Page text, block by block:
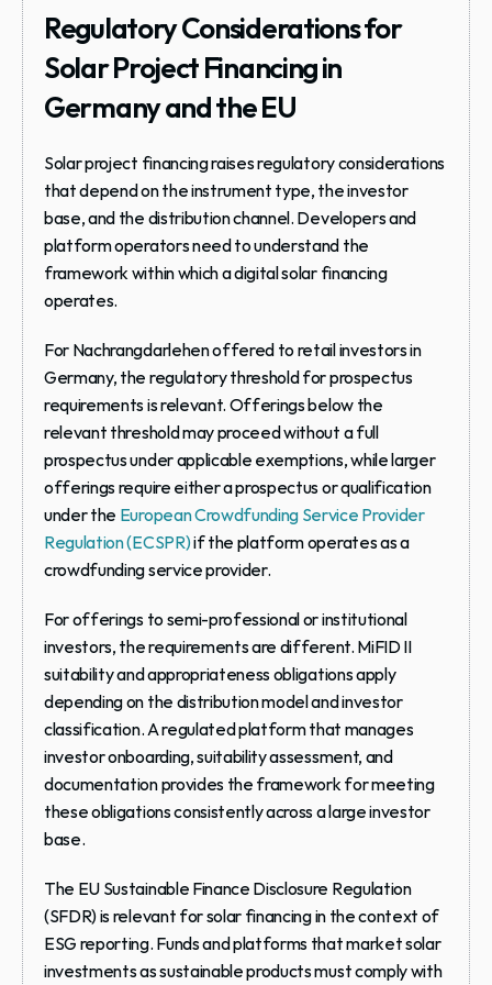
Regulatory Considerations for
Solar Project Financing in
Germany and the EU
Solar project financing raises regulatory considerations
that depend on the instrument type, the investor
base, and the distribution channel. Developers and
platform operators need to understand the
framework within which a digital solar financing
operates.
For Nachrangdarlehen offered to retail investors in
Germany, the regulatory threshold for prospectus
requirements is relevant. Offerings below the
relevant threshold may proceed without a full
prospectus under applicable exemptions, while larger
offerings require either a prospectus or qualification
under the European Crowdfunding Service Provider
Regulation (ECSPR) if the platform operates as a
crowdfunding service provider.
For offerings to semi-professional or institutional
investors, the requirements are different. MiFID II
suitability and appropriateness obligations apply
depending on the distribution model and investor
classification. A regulated platform that manages
investor onboarding, suitability assessment, and
documentation provides the framework for meeting
these obligations consistently across a large investor
base.
The EU Sustainable Finance Disclosure Regulation
(SFDR) is relevant for solar financing in the context of
ESG reporting. Funds and platforms that market solar
investments as sustainable products must comply with